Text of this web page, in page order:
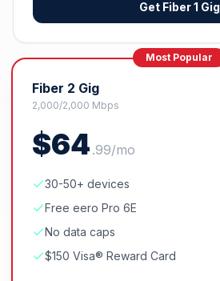
Get Fiber 1 Gig
Most Popular
Fiber 2 Gig
2,000/2,000 Mbps
$64 .99/mo
30-50+ devices
Free eero Pro 6E
No data caps
$150 Visa® Reward Card